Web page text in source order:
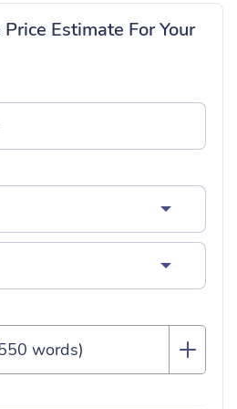
Estimate For Your